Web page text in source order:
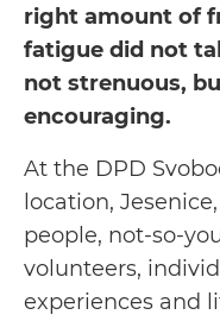
right amount of
fatigue did not
not strenuous,
encouraging.
At the DPD
location,
people, not-so-
volunteers,
experiences and